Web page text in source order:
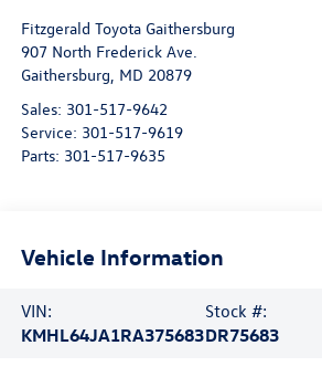
Fitzgerald Toyota Gaithersburg
907 North Frederick Ave.
Gaithersburg, MD 20879
Sales: 301-517-9642
Service: 301-517-9619
Parts: 301-517-9635
Vehicle Information
VIN:
KMHL64JA1RA375683
Stock #:
DR75683